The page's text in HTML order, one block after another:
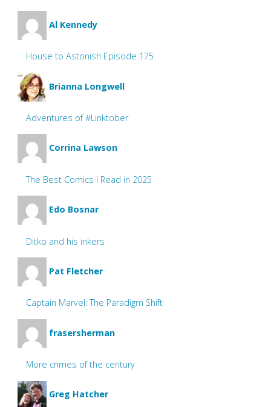
Al Kennedy
House to Astonish Episode 175
Brianna Longwell
Adventures of #Linktober
Corrina Lawson
The Best Comics I Read in 2025
Edo Bosnar
Ditko and his inkers
Pat Fletcher
Captain Marvel: The Paradigm Shift
frasersherman
More crimes of the century
Greg Hatcher